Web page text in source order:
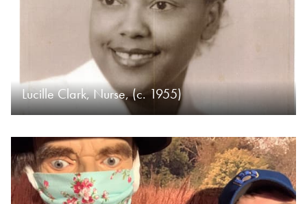
Lucille Clark, Nurse, (c. 1955)